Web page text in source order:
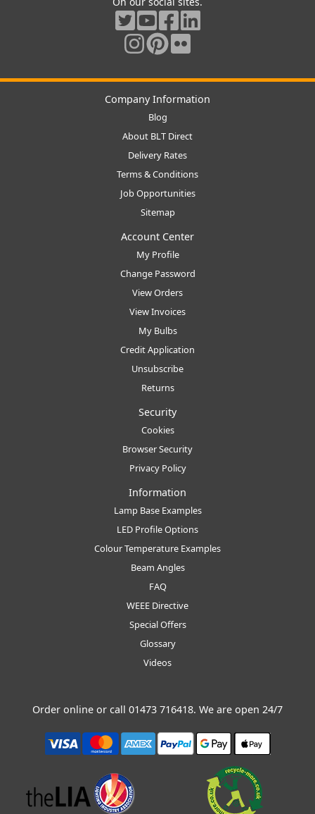
Company Information
Blog
About BLT Direct
Delivery Rates
Terms & Conditions
Job Opportunities
Sitemap
Account Center
My Profile
Change Password
View Orders
View Invoices
My Bulbs
Credit Application
Unsubscribe
Returns
Security
Cookies
Browser Security
Privacy Policy
Information
Lamp Base Examples
LED Profile Options
Colour Temperature Examples
Beam Angles
FAQ
WEEE Directive
Special Offers
Glossary
Videos
Order online or call 01473 716418. We are open 24/7